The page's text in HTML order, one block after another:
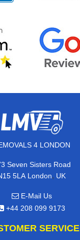
4 LONDON
Seven Sisters Road
5LA London, UK
E-Mail Us
+44 208 099 9173
SERVICE